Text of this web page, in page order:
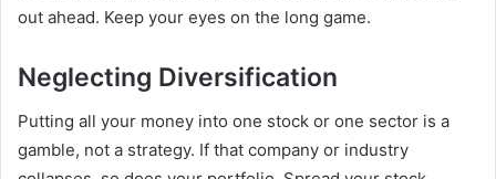
out ahead. Keep your eyes on the long game.
Neglecting Diversification
Putting all your money into one stock or one sector is a
gamble, not a strategy. If that company or industry